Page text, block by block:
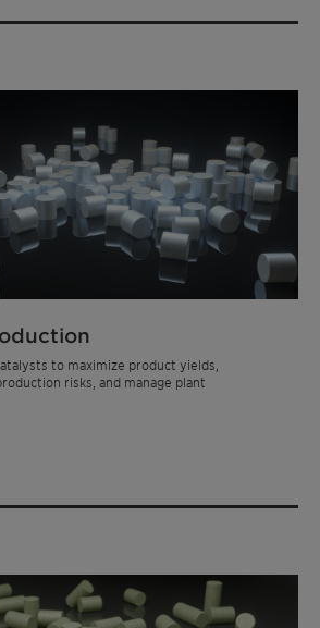
to maximize product yields,
risks, and manage plant